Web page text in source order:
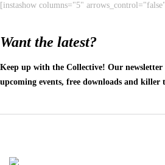
[instashow columns="5"
Want the latest?
Keep up with the Collective! Our newsletter
upcoming events, free downloads and